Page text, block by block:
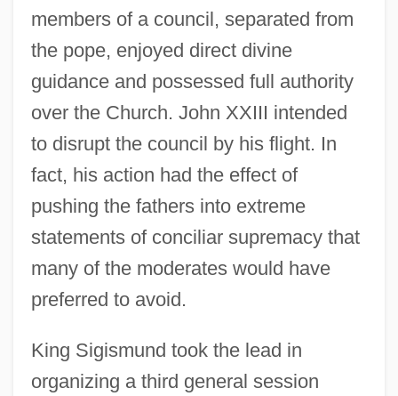
members of a council, separated from
the pope, enjoyed direct divine
guidance and possessed full authority
over the Church. John XXIII intended
to disrupt the council by his flight. In
fact, his action had the effect of
pushing the fathers into extreme
statements of conciliar supremacy that
many of the moderates would have
preferred to avoid.
King Sigismund took the lead in
organizing a third general session